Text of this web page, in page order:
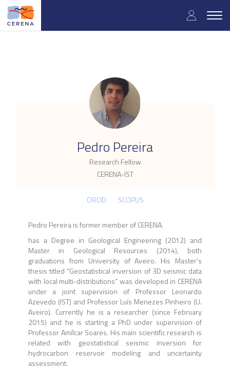
Skip
main
User
Pedro Pereira
Research Fellow
CERENA-IST
.
ORCID SCOPUS
Pedro Pereira is former member of CERENA.
has a Degree in Geological Engineering (2012) and
Master in Geological Resources (2014), both
graduations from University of Aveiro. His Master’s
thesis titled “Geostatistical inversion of 3D seismic data
with local multi-distributions” was developed in CERENA
under a joint supervision of Professor Leonardo
Azevedo (IST) and Professor Luís Menezes Pinheiro (U.
Aveiro). Currently he is a researcher (since February
2015) and he is starting a PhD under supervision of
Professor Amílcar Soares. His main scientific research is
related with geostatistical seismic inversion for
hydrocarbon reservoir modeling and uncertainty
assessment.